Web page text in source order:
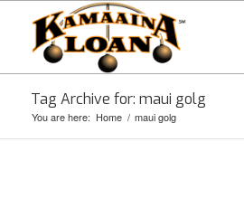
Tag Archive for: maui golg
You are here: Home / maui golg